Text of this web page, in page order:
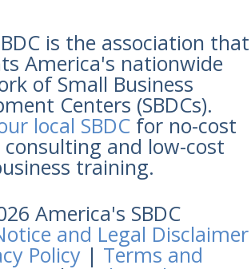
is the association that
America's nationwide
of Small Business
Centers (SBDCs).
local SBDCfor no-cost
consulting and low-cost
training.
America's SBDC
and Legal Disclaimer
Policy | Terms and